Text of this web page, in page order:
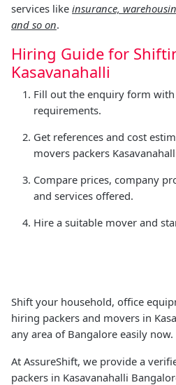
services like insurance,
and so on.
Hiring Guide for
Kasavanahalli
Fill out the enquiry form
requirements.
Get references and cost
movers packers
Compare prices, company
and services offered.
Hire a suitable mover and
Shift your household, office
hiring packers and movers in
any area of Bangalore easily now.
At AssureShift, we provide a
packers in Kasavanahalli